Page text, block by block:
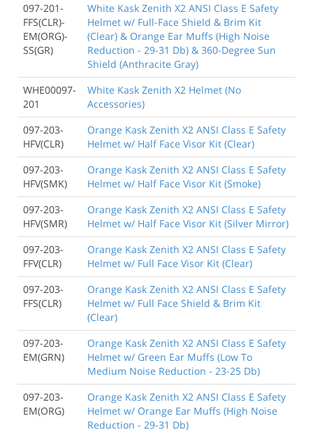
097-201-
FFS(CLR)-
EM(ORG)-
SS(GR)
White Kask Zenith X2 ANSI Class E Safety
Helmet w/ Full-Face Shield & Brim Kit
(Clear) & Orange Ear Muffs (High Noise
Reduction - 29-31 Db) & 360-Degree Sun
Shield (Anthracite Gray)
WHE00097-
201
White Kask Zenith X2 Helmet (No
Accessories)
097-203-
HFV(CLR)
Orange Kask Zenith X2 ANSI Class E Safety
Helmet w/ Half Face Visor Kit (Clear)
097-203-
HFV(SMK)
Orange Kask Zenith X2 ANSI Class E Safety
Helmet w/ Half Face Visor Kit (Smoke)
097-203-
HFV(SMR)
Orange Kask Zenith X2 ANSI Class E Safety
Helmet w/ Half Face Visor Kit (Silver Mirror)
097-203-
FFV(CLR)
Orange Kask Zenith X2 ANSI Class E Safety
Helmet w/ Full Face Visor Kit (Clear)
097-203-
FFS(CLR)
Orange Kask Zenith X2 ANSI Class E Safety
Helmet w/ Full Face Shield & Brim Kit
(Clear)
097-203-
EM(GRN)
Orange Kask Zenith X2 ANSI Class E Safety
Helmet w/ Green Ear Muffs (Low To
Medium Noise Reduction - 23-25 Db)
097-203-
EM(ORG)
Orange Kask Zenith X2 ANSI Class E Safety
Helmet w/ Orange Ear Muffs (High Noise
Reduction - 29-31 Db)